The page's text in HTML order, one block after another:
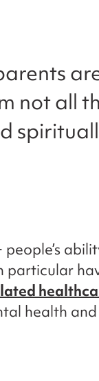
not all
particular
health